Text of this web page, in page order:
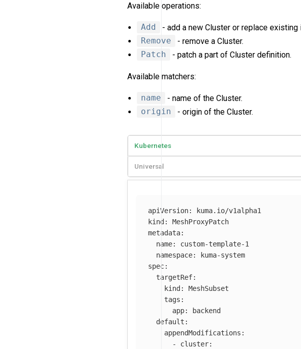
Available operations:
Add
- add a new Cluster or replace
Remove
- remove a Cluster.
Patch
- patch a part of Cluster definition.
Available matchers:
name
- name of the Cluster.
origin
- origin of the Cluster.
Kubernetes
Universal
apiVersion:
kuma.io/v1alpha1
kind :
MeshProxyPatch
metadata:
name:
custom-template-1
namespace:
kuma-system
spec:
targetRef:
kind :
MeshSubset
tags :
app:
backend
default :
appendModifications :
-
cluster: